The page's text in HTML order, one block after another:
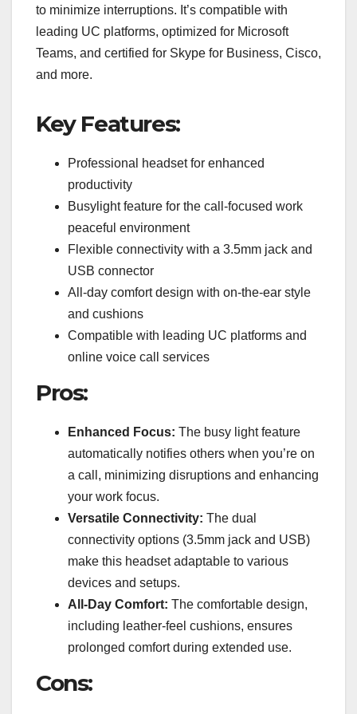
to minimize interruptions. It’s compatible with
leading UC platforms, optimized for Microsoft
Teams, and certified for Skype for Business, Cisco,
and more.
Key Features:
Professional headset for enhanced
productivity
Busylight feature for the call-focused work
peaceful environment
Flexible connectivity with a 3.5mm jack and
USB connector
All-day comfort design with on-the-ear style
and cushions
Compatible with leading UC platforms and
online voice call services
Pros:
Enhanced Focus: The busy light feature
automatically notifies others when you’re on
a call, minimizing disruptions and enhancing
your work focus.
Versatile Connectivity: The dual
connectivity options (3.5mm jack and USB)
make this headset adaptable to various
devices and setups.
All-Day Comfort: The comfortable design,
including leather-feel cushions, ensures
prolonged comfort during extended use.
Cons: